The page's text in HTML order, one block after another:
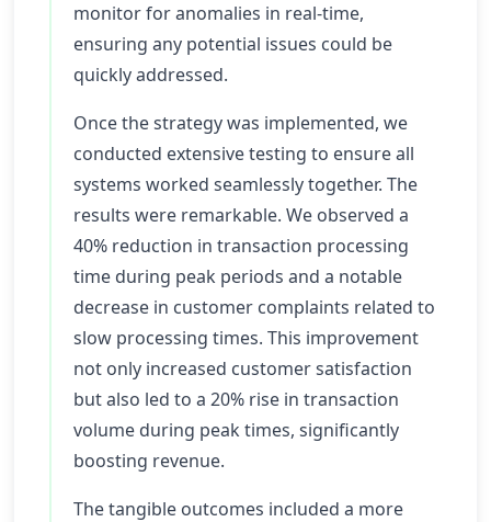
monitor for anomalies in real-time,
ensuring any potential issues could be
quickly addressed.
Once the strategy was implemented, we
conducted extensive testing to ensure all
systems worked seamlessly together. The
results were remarkable. We observed a
40% reduction in transaction processing
time during peak periods and a notable
decrease in customer complaints related to
slow processing times. This improvement
not only increased customer satisfaction
but also led to a 20% rise in transaction
volume during peak times, significantly
boosting revenue.
The tangible outcomes included a more